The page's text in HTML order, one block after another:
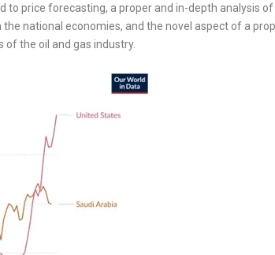
to price forecasting, a proper and in-depth analysis
national economies, and the novel aspect of a
the oil and gas industry.